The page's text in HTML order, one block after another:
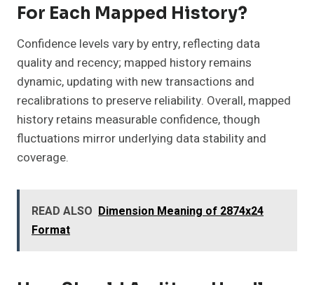
For Each Mapped History?
Confidence levels vary by entry, reflecting data
quality and recency; mapped history remains
dynamic, updating with new transactions and
recalibrations to preserve reliability. Overall, mapped
history retains measurable confidence, though
fluctuations mirror underlying data stability and
coverage.
READ ALSO Dimension Meaning of 2874x24
Format